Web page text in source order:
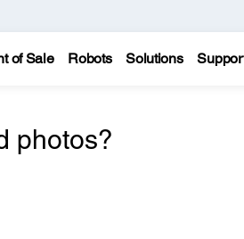
of Sale Robots Solutions
photos?